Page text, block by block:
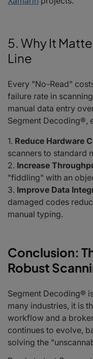
5. Why It
Line
Every "No-Read"
failure rate in
manual data entry
Segment Decoding®,
Reduce Hardware
scanners to standard
Increase
"fiddling" with an
Improve Data
damaged codes
manual typing.
Conclusion:
Robust
Segment Decoding®
many industries, it is
workflow and a
continues to evolve,
solving the